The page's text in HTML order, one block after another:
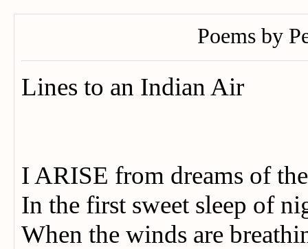
Poems by
Lines to an Indian Air
I ARISE from dreams of
In the first sweet sleep of
When the winds are